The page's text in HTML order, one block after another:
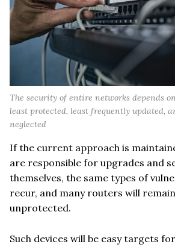
The security of entire networks depends
least protected, least frequently updated,
neglected
If the current approach is
are responsible for upgrades and
themselves, the same types of
recur, and many routers will
unprotected.
Such devices will be easy targets